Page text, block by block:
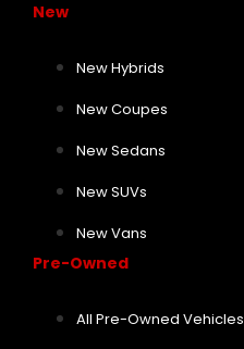
New
New Hybrids
New Coupes
New Sedans
New SUVs
New Vans
Pre-Owned
All Pre-Owned Vehicles